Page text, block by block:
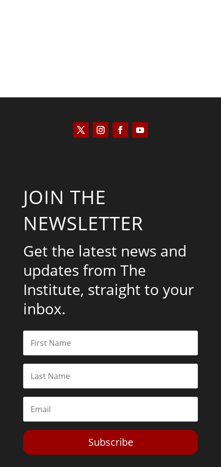
JOIN THE
NEWSLETTER
Get the latest news and
updates from The
Institute, straight to your
inbox.
Subscribe